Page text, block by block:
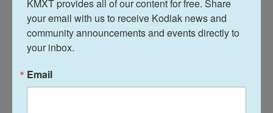
safer, thanks to a major shift in
how the city is addressing public
safety.
Tags
KMXT provides all of our content for free. Share
your email with us to receive Kodiak news and
community announcements and events directly to
your inbox.
Email